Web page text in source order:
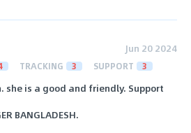
Jun 20 2024
TRACKING 3 SUPPORT 3
she is a good and friendly. Support
BANGLADESH.